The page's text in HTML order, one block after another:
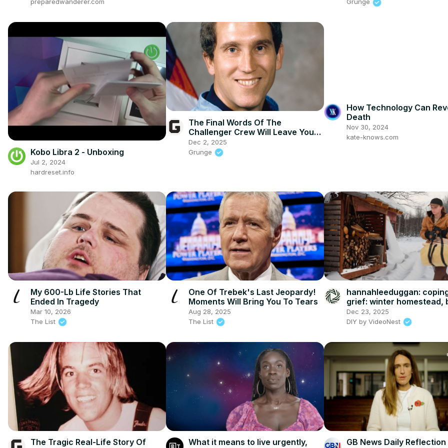
preparedwanderer.com
Grunge
Kobo Libra 2 - Unboxing
Jul 2, 2024
hardreset.info
The Final Words Of The
Challenger Crew Will Leave You
Speechless
Dec 2, 2025
Grunge
How Technology Can
Death
Nov 30, 2024
kate-knows.com
My 600-Lb Life Stories That
Ended In Tragedy
Mar 10, 2026
The List
One Of Trebek's Last Jeopardy!
Moments Will Bring You To Tears
Aug 28, 2025
The List
hannahleeduggan:
grief: winter homestead,
cookies, and DIY projects
Dec 23, 2025
DIY by VideoNest
The Tragic Real-Life Story Of
What it means to live urgently,
GB News Daily Reflection